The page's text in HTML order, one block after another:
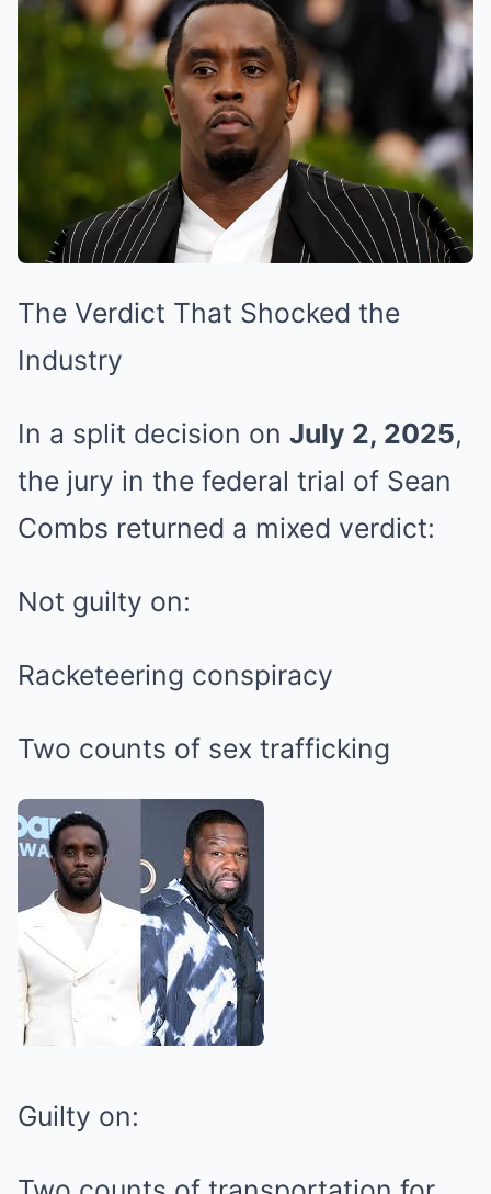
The Verdict That Shocked the
Industry
In a split decision on July 2, 2025,
the jury in the federal trial of Sean
Combs returned a mixed verdict:
Not guilty on:
Racketeering conspiracy
Two counts of sex trafficking
Guilty on: